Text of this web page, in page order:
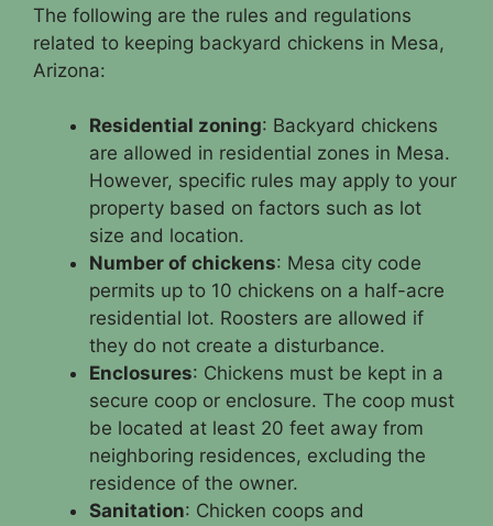
The following are the rules and regulations
related to keeping backyard chickens in Mesa,
Arizona:
Residential zoning: Backyard chickens
are allowed in residential zones in Mesa.
However, specific rules may apply to your
property based on factors such as lot
size and location.
Number of chickens: Mesa city code
permits up to 10 chickens on a half-acre
residential lot. Roosters are allowed if
they do not create a disturbance.
Enclosures: Chickens must be kept in a
secure coop or enclosure. The coop must
be located at least 20 feet away from
neighboring residences, excluding the
residence of the owner.
Sanitation: Chicken coops and